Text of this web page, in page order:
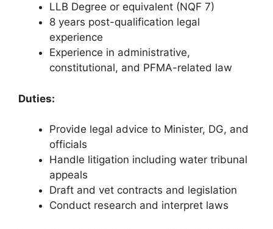
LLB Degree or equivalent (NQF 7)
8 years post-qualification legal
experience
Experience in administrative,
constitutional, and PFMA-related law
Duties:
Provide legal advice to Minister, DG, and
officials
Handle litigation including water tribunal
appeals
Draft and vet contracts and legislation
Conduct research and interpret laws